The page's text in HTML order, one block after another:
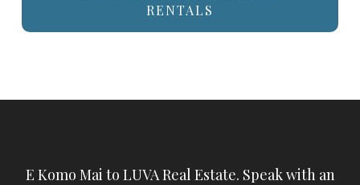
RENTALS
E Komo Mai to LUVA Real Estate. Speak with an